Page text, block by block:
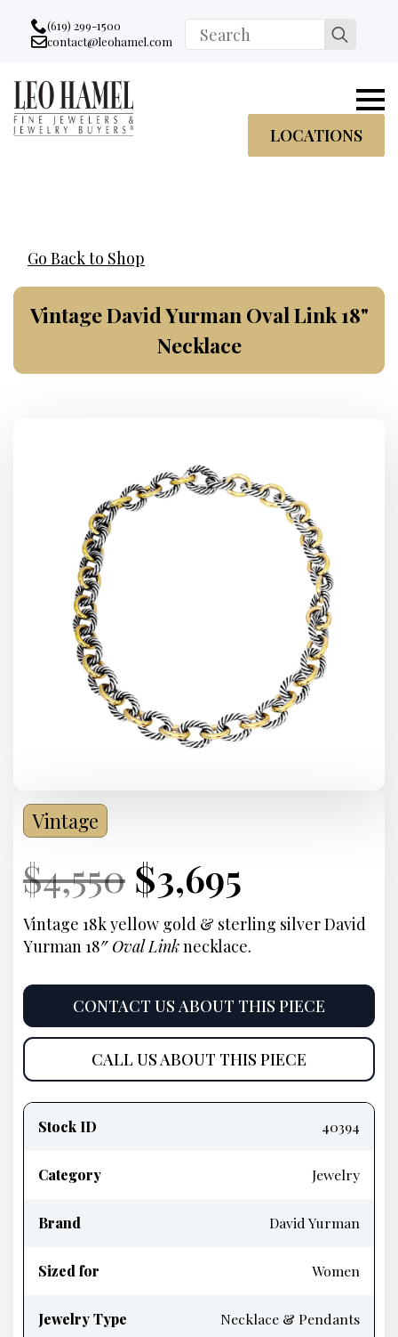
Go to accessibility statement
Skip to Navigation
Skip to content
Skip to Footer
(619) 299-1500
Email:
contact@leohamel.com
Search
for:
LOCATIONS
Go Back to Shop
Vintage David Yurman Oval Link 18"
Necklace
Vintage
Current
Price:
$4,550 Original
price
was:
$4,550.
Current
Price:
$3,695
price
is:
$3,695.
Vintage 18k yellow gold & sterling silver David
Yurman 18″ Oval Linknecklace.
CONTACT US ABOUT THIS PIECE
CALL US ABOUT THIS PIECE
information
Stock ID 40394
Category Jewelry
Brand David Yurman
Sized for Women
Jewelry Type Necklace & Pendants